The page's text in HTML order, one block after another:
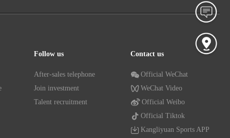
Follow us
After-sales telephone
Join investment
Talent recruitment
Contact us
Official WeChat
WeChat Video
Official Weibo
Official Tiktok
Kangliyuan Sports APP